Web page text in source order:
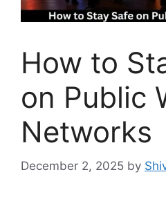
How to
on Public
Networks
December 2, 2025 by